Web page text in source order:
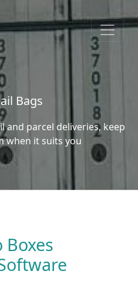
Bags
and parcel deliveries, keep
when it suits you
Boxes